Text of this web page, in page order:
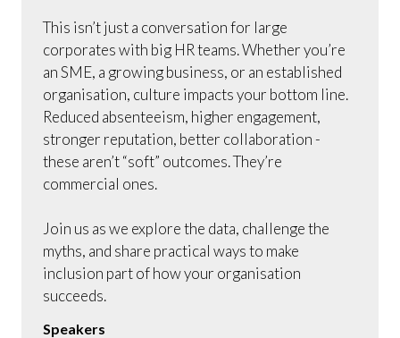
This isn’t just a conversation for large
corporates with big HR teams. Whether you’re
an SME, a growing business, or an established
organisation, culture impacts your bottom line.
Reduced absenteeism, higher engagement,
stronger reputation, better collaboration -
these aren’t “soft” outcomes. They’re
commercial ones.
Join us as we explore the data, challenge the
myths, and share practical ways to make
inclusion part of how your organisation
succeeds.
Speakers